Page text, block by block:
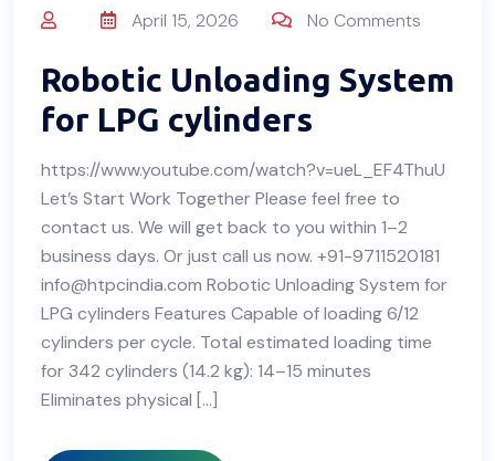
April 15, 2026 No Comments
Robotic Unloading System
for LPG cylinders
https://www.youtube.com/watch?v=ueL_EF4ThuU
Let’s Start Work Together Please feel free to
contact us. We will get back to you within 1–2
business days. Or just call us now. +91-9711520181
info@htpcindia.com Robotic Unloading System for
LPG cylinders Features Capable of loading 6/12
cylinders per cycle. Total estimated loading time
for 342 cylinders (14.2 kg): 14–15 minutes
Eliminates physical […]